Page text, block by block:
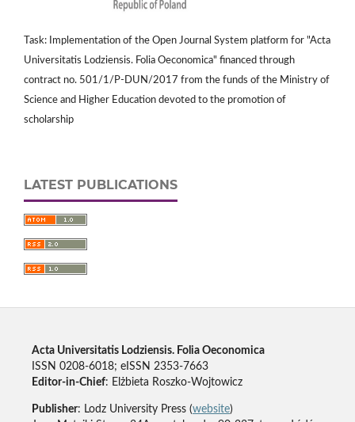
Task: Implementation of the Open Journal System platform for "Acta
Universitatis Lodziensis. Folia Oeconomica" financed through
contract no. 501/1/P-DUN/2017 from the funds of the Ministry of
Science and Higher Education devoted to the promotion of
scholarship
LATEST PUBLICATIONS
Acta Universitatis Lodziensis. Folia Oeconomica
ISSN 0208-6018; eISSN 2353-7663
Editor-in-Chief: Elżbieta Roszko-Wojtowicz
Publisher: Lodz University Press (website)